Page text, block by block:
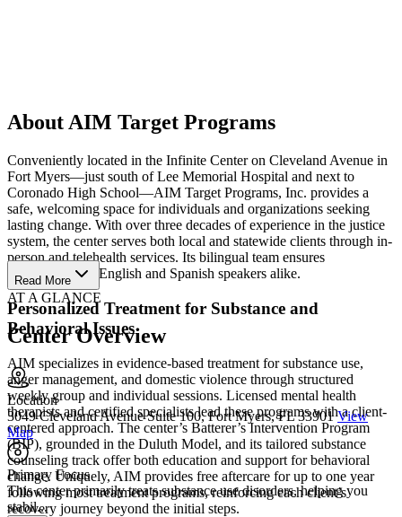
About AIM Target Programs
Conveniently located in the Infinite Center on Cleveland Avenue in
Fort Myers—just south of Lee Memorial Hospital and next to
Coronado High School—AIM Target Programs, Inc. provides a
safe, welcoming space for individuals and organizations seeking
lasting change. With over three decades of experience in the justice
system, the center serves both local and statewide clients through in-
person and telehealth services. Its bilingual team ensures
accessibility for English and Spanish speakers alike.
Personalized Treatment for Substance and
Behavioral Issues
AIM specializes in evidence-based treatment for substance use,
anger management, and domestic violence through structured
weekly group and individual sessions. Licensed mental health
therapists and certified specialists lead these programs with a client-
centered approach. The center’s Batterer’s Intervention Program
(BIP), grounded in the Duluth Model, and its tailored substance
counseling track offer both education and support for behavioral
change. Uniquely, AIM provides free aftercare for up to one year
following most treatment programs, reinforcing each client’s
recovery journey beyond the initial steps.
Read More
AT A GLANCE
Center Overview
Location
3049 Cleveland Avenue Suite 100, Fort Myers, FL 33901 View
Map
Primary Focus
This center primarily treats substance use disorders, helping you
stabil...